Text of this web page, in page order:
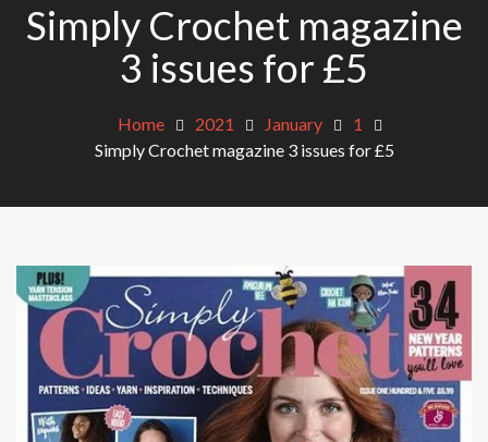
Simply Crochet magazine
3 issues for £5
Home 2021 January
1
Simply Crochet magazine 3 issues for £5